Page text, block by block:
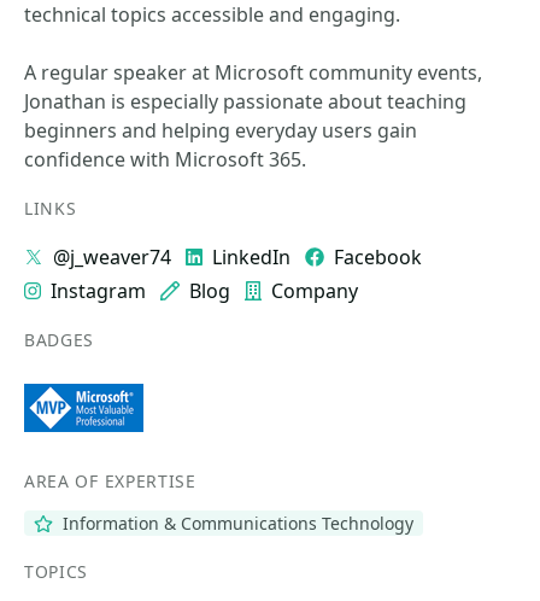
technical topics accessible and engaging.
A regular speaker at Microsoft community events,
Jonathan is especially passionate about teaching
beginners and helping everyday users gain
confidence with Microsoft 365.
LINKS
@j_weaver74 LinkedIn
Facebook
Instagram
Blog Company
BADGES
AREA OF EXPERTISE
Information & Communications Technology
TOPICS